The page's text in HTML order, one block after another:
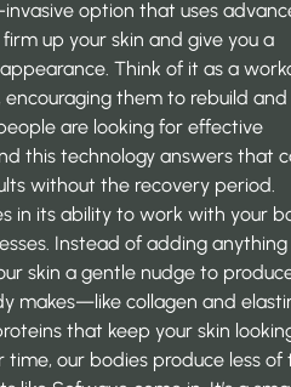
invasive option that uses
up your skin and give you a
Think of it as a
encouraging them to rebuild and
are looking for effective
this technology answers that
without the recovery period.
in its ability to work with your
Instead of adding anything
skin a gentle nudge to
makes—like collagen and
that keep your skin
time, our bodies produce less of